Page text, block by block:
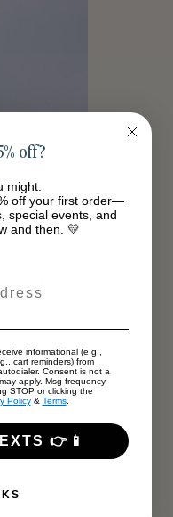
mid rise wide leg jean
jean features a
off?
might.
off your first order—
special events, and
and then. 💛
informational (e.g.,
cart reminders) from
Consent is not a
apply. Msg frequency
STOP or clicking the
Policy& Terms.
👉📱